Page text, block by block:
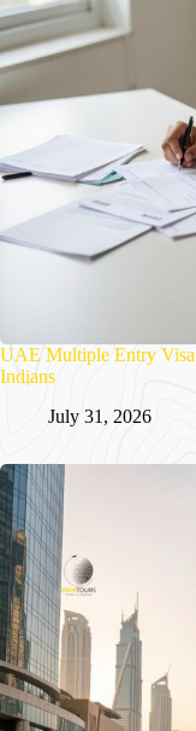
UAE Multiple Entry Visa
Indians
July 31, 2026